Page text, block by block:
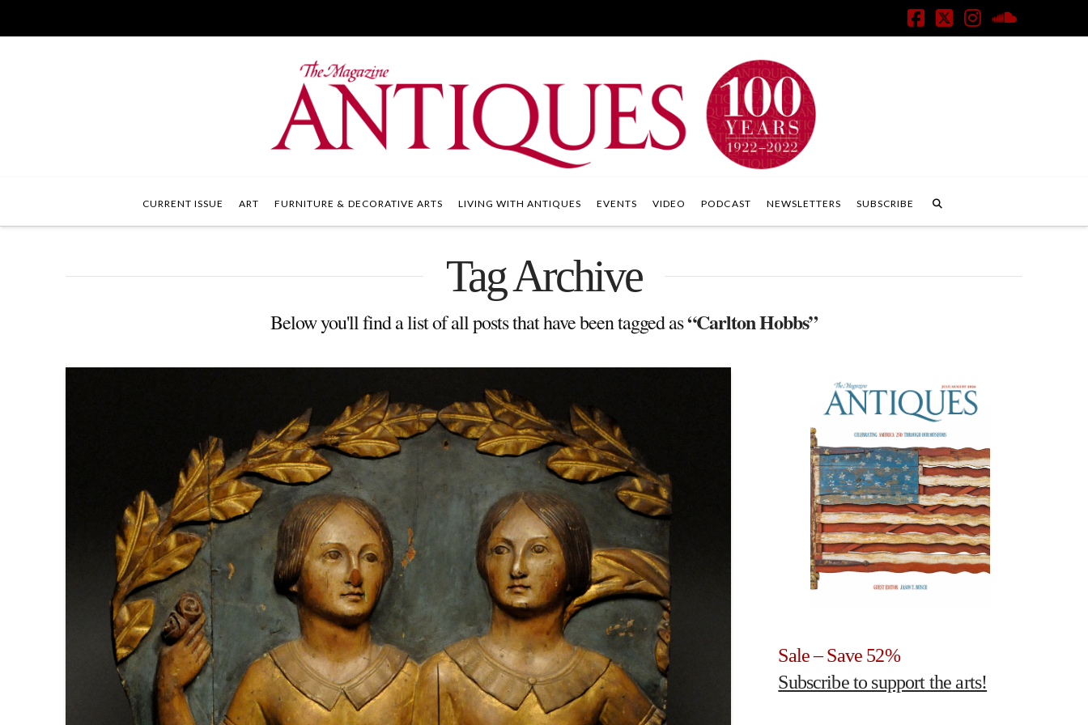
Facebook
X Instagram
CURRENT ISSUE ART FURNITURE & DECORATIVE ARTS LIVING WITH ANTIQUES EVENTS VIDEO PODCAST NEWSLETTERS SUBSCRIBE
Tag Archive
Below you'll find a list of all posts that have been tagged as“Carlton Hobbs”
Sale – Save 52%
Subscribe to support the arts!